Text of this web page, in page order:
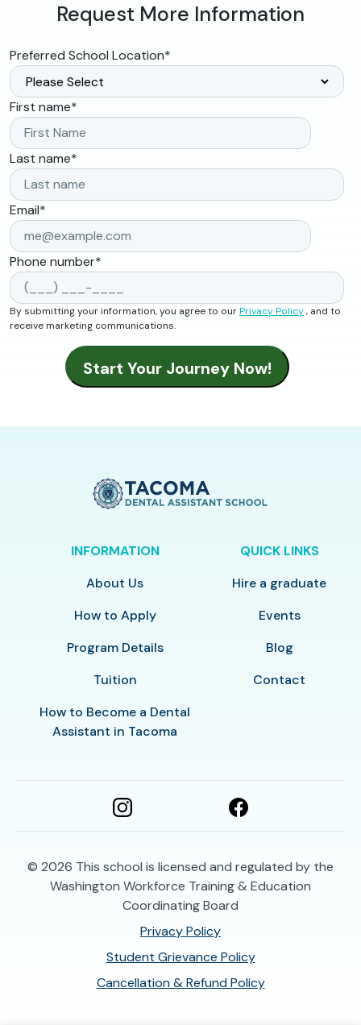
Request More Information
Preferred School Location*
First name*
Last name*
Email*
Phone number*
By submitting your information, you agree to ourPrivacy Policy, and to
receive marketing communications.
INFORMATION
About Us
How to Apply
Program Details
Tuition
How to Become a Dental
Assistant in Tacoma
QUICK LINKS
Hire a graduate
Events
Blog
Contact
© 2026 This school is licensed and regulated by the
Washington Workforce Training & Education
Coordinating Board
Privacy Policy
Student Grievance Policy
Cancellation & Refund Policy